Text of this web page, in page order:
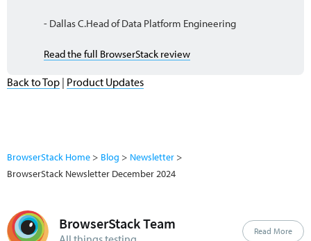
- Dallas C.Head of Data Platform Engineering
Read the full BrowserStack review
Back to Top | Product Updates
BrowserStack Home Blog
Newsletter
BrowserStack Newsletter December 2024
BrowserStack Team Read More